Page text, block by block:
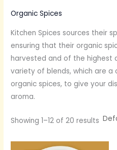
Organic Spices
Kitchen Spices sources their
ensuring that their organic
harvested and of the highest
variety of blends, which are
organic spices, to give your
aroma.
Showing 1–12 of 20 results
OriginalCurrent